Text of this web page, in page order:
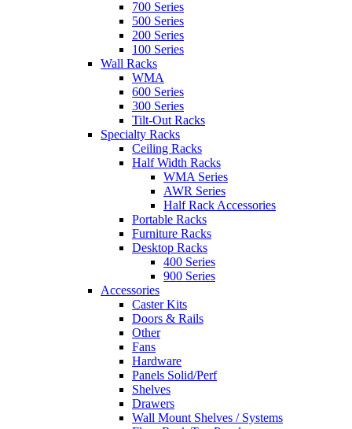
700 Series
500 Series
200 Series
100 Series
Wall Racks
WMA
600 Series
300 Series
Tilt-Out Racks
Specialty Racks
Ceiling Racks
Half Width Racks
WMA Series
AWR Series
Half Rack Accessories
Portable Racks
Furniture Racks
Desktop Racks
400 Series
900 Series
Accessories
Caster Kits
Doors & Rails
Other
Fans
Hardware
Panels Solid/Perf
Shelves
Drawers
Wall Mount Shelves / Systems